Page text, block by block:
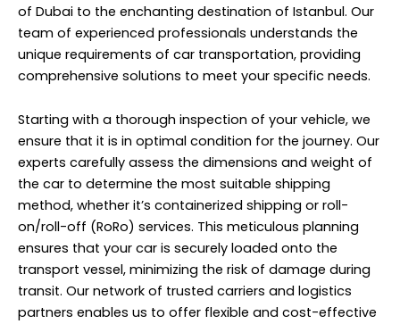
of Dubai to the enchanting destination of Istanbul. Our
team of experienced professionals understands the
unique requirements of car transportation, providing
comprehensive solutions to meet your specific needs.
Starting with a thorough inspection of your vehicle, we
ensure that it is in optimal condition for the journey. Our
experts carefully assess the dimensions and weight of
the car to determine the most suitable shipping
method, whether it’s containerized shipping or roll-
on/roll-off (RoRo) services. This meticulous planning
ensures that your car is securely loaded onto the
transport vessel, minimizing the risk of damage during
transit. Our network of trusted carriers and logistics
partners enables us to offer flexible and cost-effective